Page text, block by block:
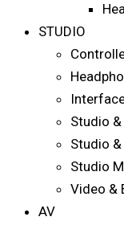
STUDIO
Studio
Studio
Studio
Video &
AV